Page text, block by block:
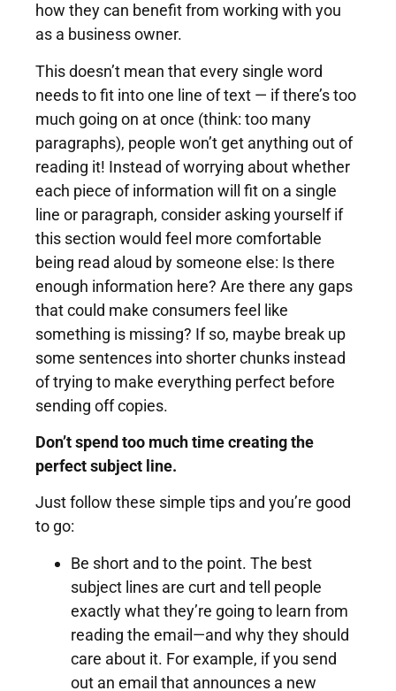
how they can benefit from working with you
as a business owner.
This doesn’t mean that every single word
needs to fit into one line of text — if there’s too
much going on at once (think: too many
paragraphs), people won’t get anything out of
reading it! Instead of worrying about whether
each piece of information will fit on a single
line or paragraph, consider asking yourself if
this section would feel more comfortable
being read aloud by someone else: Is there
enough information here? Are there any gaps
that could make consumers feel like
something is missing? If so, maybe break up
some sentences into shorter chunks instead
of trying to make everything perfect before
sending off copies.
Don’t spend too much time creating the
perfect subject line.
Just follow these simple tips and you’re good
to go:
Be short and to the point. The best
subject lines are curt and tell people
exactly what they’re going to learn from
reading the email—and why they should
care about it. For example, if you send
out an email that announces a new